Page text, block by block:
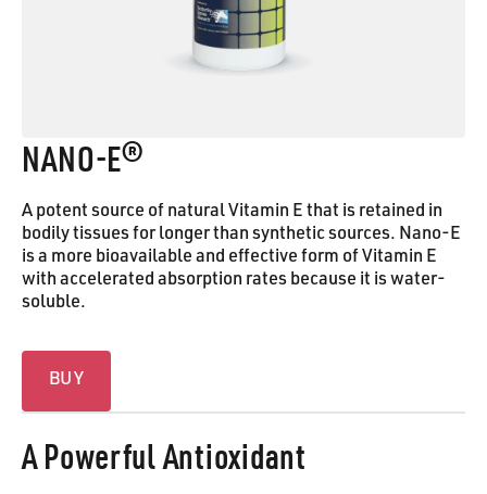
NANO‑E®
A potent source of natural Vitamin E that is retained in
bodily tissues for longer than synthetic sources. Nano-E
is a more bioavailable and effective form of Vitamin E
with accelerated absorption rates because it is water-
soluble.
BUY
A Powerful Antioxidant